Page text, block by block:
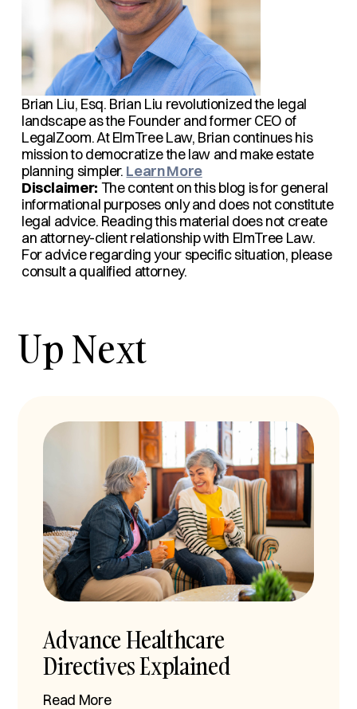
Brian Liu, Esq. Brian Liu revolutionized the legal
landscape as the Founder and former CEO of
LegalZoom. At ElmTree Law, Brian continues his
mission to democratize the law and make estate
planning simpler. Learn More
Disclaimer: The content on this blog is for general
informational purposes only and does not constitute
legal advice. Reading this material does not create
an attorney-client relationship with ElmTree Law.
For advice regarding your specific situation, please
consult a qualified attorney.
Up Next
Advance Healthcare
Directives Explained
Read More